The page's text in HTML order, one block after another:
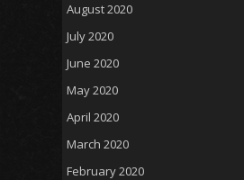
August 2020
July 2020
June 2020
May 2020
April 2020
March 2020
February 2020